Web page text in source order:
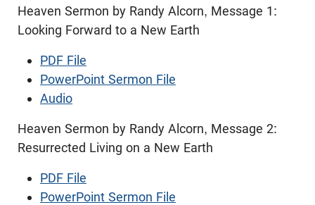
Heaven Sermon by Randy Alcorn, Message 1:
Looking Forward to a New Earth
PDF File
PowerPoint Sermon File
Audio
Heaven Sermon by Randy Alcorn, Message 2:
Resurrected Living on a New Earth
PDF File
PowerPoint Sermon File